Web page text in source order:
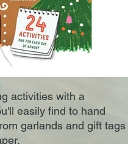
activities with a
easily find to hand
garlands and gift tags